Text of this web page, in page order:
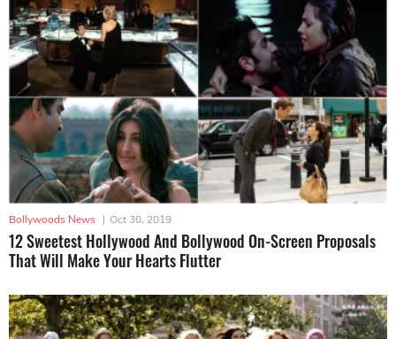
Bollywoods News | Oct 30, 2019
12 Sweetest Hollywood And Bollywood On-Screen Proposals
That Will Make Your Hearts Flutter